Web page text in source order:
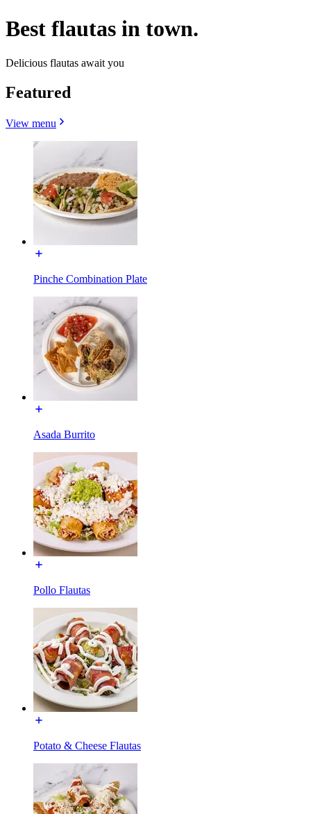
Best flautas in town.
Delicious flautas await you
Featured
View menu
Pinche Combination Plate
Asada Burrito
Pollo Flautas
Potato & Cheese Flautas